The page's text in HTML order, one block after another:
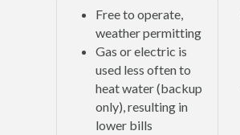
Free to operate,
weather permitting
Gas or electric is
used less often to
heat water (backup
only), resulting in
lower bills